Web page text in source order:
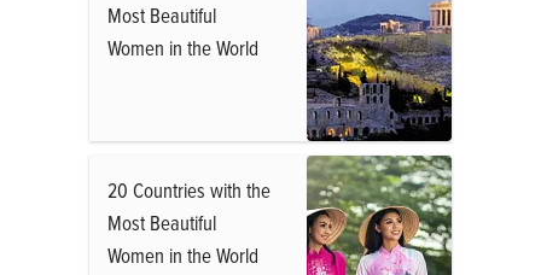
Most Beautiful
Women in the World
20 Countries with the
Most Beautiful
Women in the World